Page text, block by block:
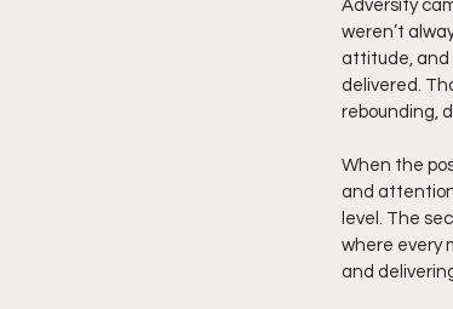
Adversity
weren’t
attitude, and
delivered.
rebounding,
When the
and
level. The
where every
and